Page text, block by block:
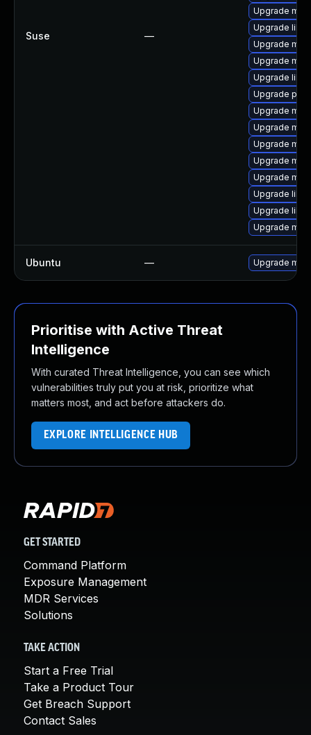
Suse —
Upgrade
Upgrade
Upgrade
Upgrade
Upgrade
Upgrade
Upgrade
Upgrade
Upgrade
Upgrade
Upgrade
Upgrade
Upgrade
Upgrade
Ubuntu — Upgrade
Prioritise with Active Threat
Intelligence
With curated Threat Intelligence, you can see which
vulnerabilities truly put you at risk, prioritize what
matters most, and act before attackers do.
EXPLORE INTELLIGENCE HUB
GET STARTED
Command Platform
Exposure Management
MDR Services
Solutions
TAKE ACTION
Start a Free Trial
Take a Product Tour
Get Breach Support
Contact Sales